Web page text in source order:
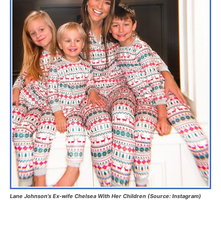
Lane Johnson’s Ex-wife Chelsea With Her Children (Source: Instagram)